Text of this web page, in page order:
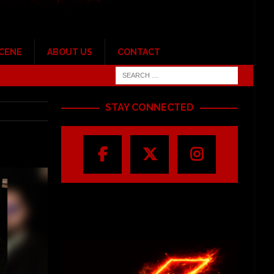
ABOUT US CONTACT
STAY CONNECTED